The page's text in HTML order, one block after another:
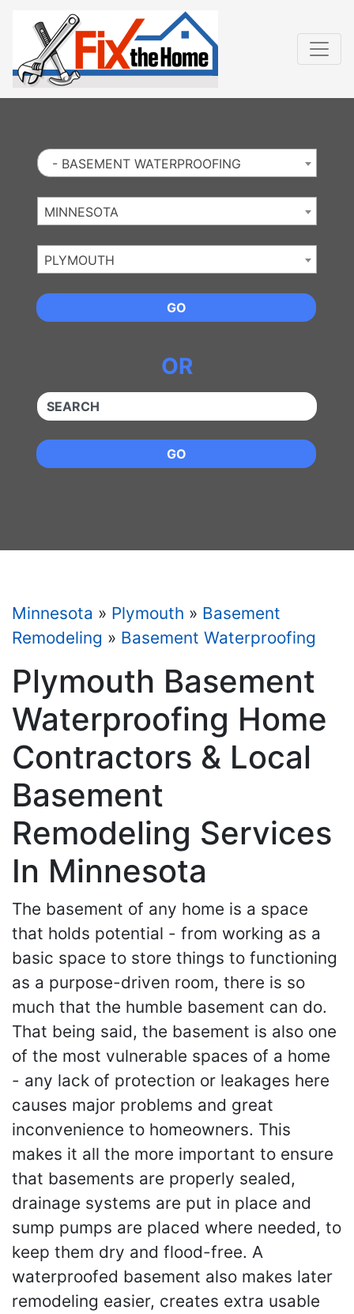
- BASEMENT WATERPROOFING
MINNESOTA
PLYMOUTH
GO
OR
QUICKKEYWORD
GO
Minnesota » Plymouth » Basement
Remodeling » Basement Waterproofing
Plymouth Basement
Waterproofing Home
Contractors & Local
Basement
Remodeling Services
In Minnesota
The basement of any home is a space
that holds potential - from working as a
basic space to store things to functioning
as a purpose-driven room, there is so
much that the humble basement can do.
That being said, the basement is also one
of the most vulnerable spaces of a home
- any lack of protection or leakages here
causes major problems and great
inconvenience to homeowners. This
makes it all the more important to ensure
that basements are properly sealed,
drainage systems are put in place and
sump pumps are placed where needed, to
keep them dry and flood-free. A
waterproofed basement also makes later
remodeling easier, creates extra usable